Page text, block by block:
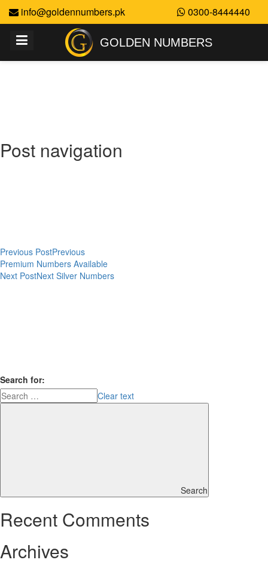
info@goldennumbers.pk 0300-8444440
GOLDEN NUMBERS
Post navigation
Previous PostPrevious
Premium Numbers Available
Next PostNext Silver Numbers
Search for:
Clear text
Search
Recent Comments
Archives